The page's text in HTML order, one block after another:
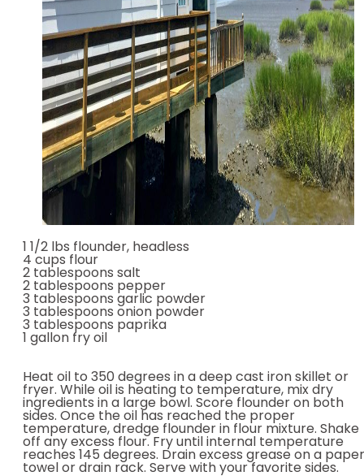
1 1/2 lbs flounder, headless
4 cups flour
2 tablespoons salt
2 tablespoons pepper
3 tablespoons garlic powder
3 tablespoons onion powder
3 tablespoons paprika
1 gallon fry oil
Heat oil to 350 degrees in a deep cast iron skillet or
fryer. While oil is heating to temperature, mix dry
ingredients in a large bowl. Score flounder on both
sides. Once the oil has reached the proper
temperature, dredge flounder in flour mixture. Shake
off any excess flour. Fry until internal temperature
reaches 145 degrees. Drain excess grease on a paper
towel or drain rack. Serve with your favorite sides.